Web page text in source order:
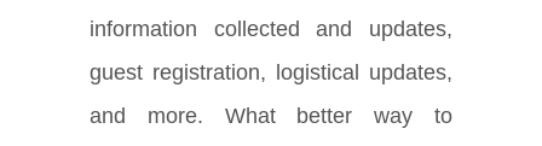
information collected and updates,
guest registration, logistical updates,
and more. What better way to